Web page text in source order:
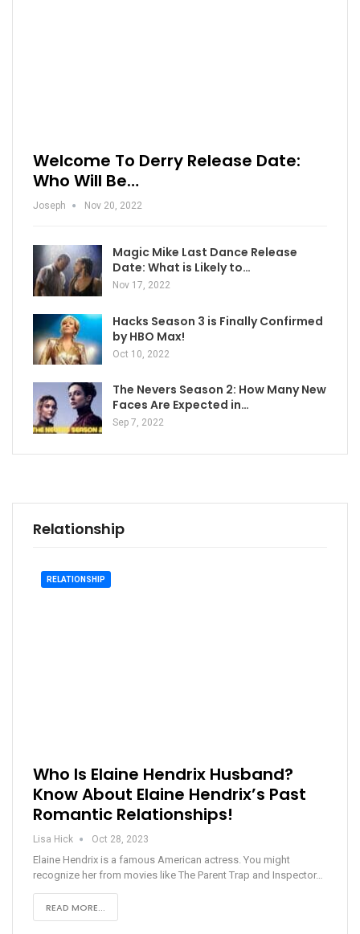
Welcome To Derry Release Date:
Who Will Be…
Joseph Nov 20, 2022
Magic Mike Last Dance Release
Date: What is Likely to…
Nov 17, 2022
Hacks Season 3 is Finally Confirmed
by HBO Max!
Oct 10, 2022
The Nevers Season 2: How Many New
Faces Are Expected in…
Sep 7, 2022
Relationship
RELATIONSHIP
Who Is Elaine Hendrix Husband?
Know About Elaine Hendrix’s Past
Romantic Relationships!
Lisa Hick Oct 28, 2023
Elaine Hendrix is a famous American actress. You might
recognize her from movies like The Parent Trap and Inspector…
READ MORE...